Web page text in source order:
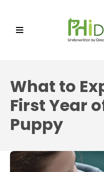
What to
First Year
Puppy